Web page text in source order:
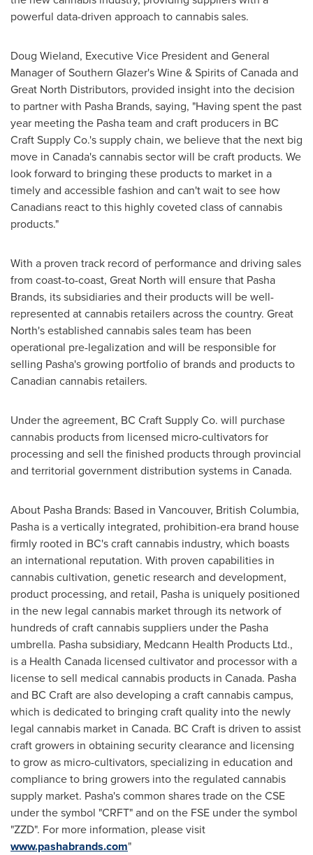
powerful data-driven approach to cannabis sales.
Doug Wieland, Executive Vice President and General
Manager of Southern Glazer's Wine & Spirits ofCanadaand
Great North Distributors, provided insight into the decision
to partner with Pasha Brands, saying, "Having spent the past
year meeting the Pasha team and craft producers in BC
Craft Supply Co.'s supply chain, we believe that the next big
move in Canada'scannabis sector will be craft products. We
look forward to bringing these products to market in a
timely and accessible fashion and can't wait to see how
Canadians react to this highly coveted class of cannabis
products."
With a proven track record of performance and driving sales
from coast-to-coast, Great North will ensure that Pasha
Brands, its subsidiaries and their products will be well-
represented at cannabis retailers across the country. Great
North's established cannabis sales team has been
operational pre-legalization and will be responsible for
selling Pasha's growing portfolio of brands and products to
Canadian cannabis retailers.
Under the agreement, BC Craft Supply Co. will purchase
cannabis products from licensed micro-cultivators for
processing and sell the finished products through provincial
and territorial government distribution systems in Canada.
About Pasha Brands: Based in Vancouver, British Columbia,
Pasha is a vertically integrated, prohibition-era brand house
firmly rooted in BC's craft cannabis industry, which boasts
an international reputation. With proven capabilities in
cannabis cultivation, genetic research and development,
product processing, and retail, Pasha is uniquely positioned
in the new legal cannabis market through its network of
hundreds of craft cannabis suppliers under the Pasha
umbrella. Pasha subsidiary, Medcann Health Products Ltd.,
is a Health Canada licensed cultivator and processor with a
license to sell medical cannabis products in Canada. Pasha
and BC Craft are also developing a craft cannabis campus,
which is dedicated to bringing craft quality into the newly
legal cannabis market in Canada. BC Craft is driven to assist
craft growers in obtaining security clearance and licensing
to grow as micro-cultivators, specializing in education and
compliance to bring growers into the regulated cannabis
supply market. Pasha's common shares trade on the CSE
under the symbol "CRFT" and on the FSE under the symbol
"ZZD". For more information, please visit
www.pashabrands.com"